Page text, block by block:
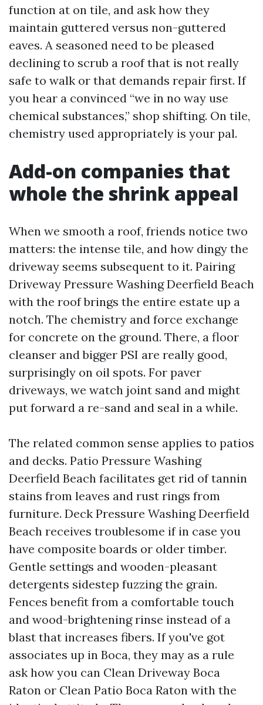
function at on tile, and ask how they
maintain guttered versus non-guttered
eaves. A seasoned need to be pleased
declining to scrub a roof that is not really
safe to walk or that demands repair first. If
you hear a convinced “we in no way use
chemical substances,” shop shifting. On tile,
chemistry used appropriately is your pal.
Add-on companies that
whole the shrink appeal
When we smooth a roof, friends notice two
matters: the intense tile, and how dingy the
driveway seems subsequent to it. Pairing
Driveway Pressure Washing Deerfield Beach
with the roof brings the entire estate up a
notch. The chemistry and force exchange
for concrete on the ground. There, a floor
cleanser and bigger PSI are really good,
surprisingly on oil spots. For paver
driveways, we watch joint sand and might
put forward a re-sand and seal in a while.
The related common sense applies to patios
and decks. Patio Pressure Washing
Deerfield Beach facilitates get rid of tannin
stains from leaves and rust rings from
furniture. Deck Pressure Washing Deerfield
Beach receives troublesome if in case you
have composite boards or older timber.
Gentle settings and wooden-pleasant
detergents sidestep fuzzing the grain.
Fences benefit from a comfortable touch
and wood-brightening rinse instead of a
blast that increases fibers. If you've got
associates up in Boca, they may as a rule
ask how you can Clean Driveway Boca
Raton or Clean Patio Boca Raton with the